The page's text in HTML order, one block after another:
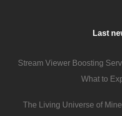
Last
Stream Viewer Boosting
What to
The Living Universe of